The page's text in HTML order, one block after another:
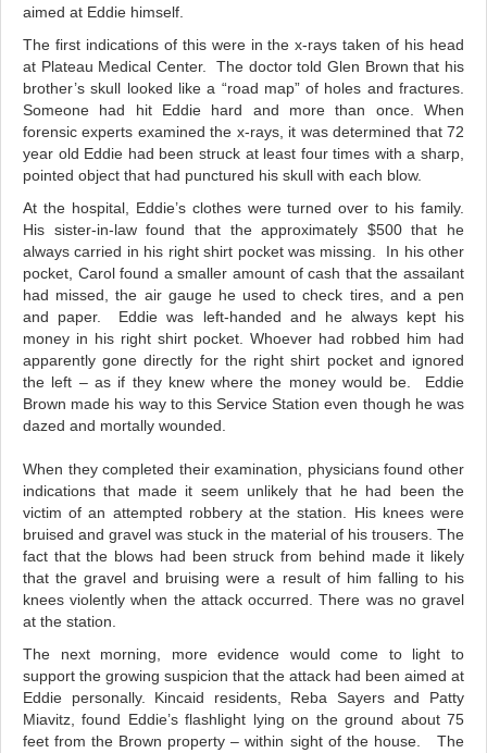
aimed at Eddie himself.
The first indications of this were in the x-rays taken of his head
at Plateau Medical Center. The doctor told Glen Brown that his
brother’s skull looked like a “road map” of holes and fractures.
Someone had hit Eddie hard and more than once. When
forensic experts examined the x-rays, it was determined that 72
year old Eddie had been struck at least four times with a sharp,
pointed object that had punctured his skull with each blow.
At the hospital, Eddie’s clothes were turned over to his family.
His sister-in-law found that the approximately $500 that he
always carried in his right shirt pocket was missing. In his other
pocket, Carol found a smaller amount of cash that the assailant
had missed, the air gauge he used to check tires, and a pen
and paper. Eddie was left-handed and he always kept his
money in his right shirt pocket. Whoever had robbed him had
apparently gone directly for the right shirt pocket and ignored
the left – as if they knew where the money would be. Eddie
Brown made his way to this Service Station even though he was
dazed and mortally wounded.
When they completed their examination, physicians found other
indications that made it seem unlikely that he had been the
victim of an attempted robbery at the station. His knees were
bruised and gravel was stuck in the material of his trousers. The
fact that the blows had been struck from behind made it likely
that the gravel and bruising were a result of him falling to his
knees violently when the attack occurred. There was no gravel
at the station.
The next morning, more evidence would come to light to
support the growing suspicion that the attack had been aimed at
Eddie personally. Kincaid residents, Reba Sayers and Patty
Miavitz, found Eddie’s flashlight lying on the ground about 75
feet from the Brown property – within sight of the house. The